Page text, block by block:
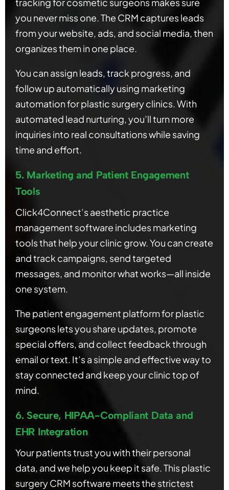
you never miss one. The CRM captures leads
from your website, ads, and social media, then
organizes them in one place.
You can assign leads, track progress, and
follow up automatically using marketing
automation for plastic surgery clinics. With
automated lead nurturing, you’ll turn more
inquiries into real consultations while saving
time and effort.
5. Marketing and Patient Engagement
Tools
Click4Connect’s aesthetic practice
management software includes marketing
tools that help your clinic grow. You can create
and track campaigns, send targeted
messages, and monitor what works—all inside
one system.
The patient engagement platform for plastic
surgeons lets you share updates, promote
special offers, and collect feedback through
email or text. It’s a simple and effective way to
stay connected and keep your clinic top of
mind.
6. Secure, HIPAA-Compliant Data and
EHR Integration
Your patients trust you with their personal
data, and we help you keep it safe. This plastic
surgery CRM software meets the strictest